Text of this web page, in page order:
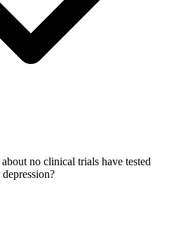
no clinical trials have tested